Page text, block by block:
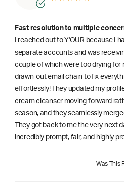
Fast resolution to multiple
I reached out to Y'OUR because I
separate accounts and was
couple of which were too drying for
drawn-out email chain to fix
effortlessly! They updated my
cream cleanser moving forward
season, and they seamlessly
They got back to me the very next
incredibly prompt, fair, and highly
Was This